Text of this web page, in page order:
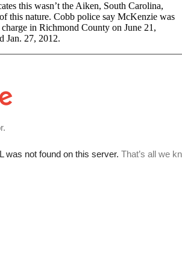
this wasn’t the Aiken, South Carolina,
this nature. Cobb police say McKenzie was
in Richmond County on June 21,
Jan. 27, 2012.